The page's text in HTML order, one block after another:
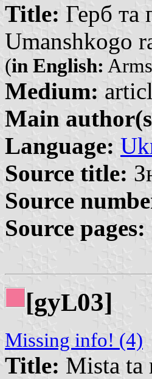
Title: Герб та
Umanshkogo
(in English:
Medium:
Main
Language:
Source title:
Source
Source pages:
[gyL03]
Missing info! (4)
Title: Mista ta